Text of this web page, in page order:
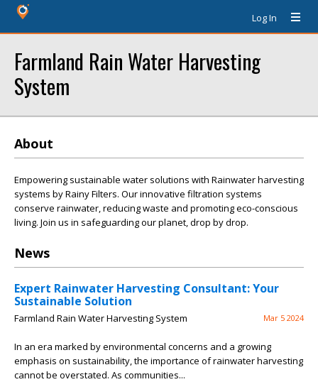
Log In
Farmland Rain Water Harvesting
System
About
Empowering sustainable water solutions with Rainwater harvesting
systems by Rainy Filters. Our innovative filtration systems
conserve rainwater, reducing waste and promoting eco-conscious
living. Join us in safeguarding our planet, drop by drop.
News
Expert Rainwater Harvesting Consultant: Your
Sustainable Solution
Farmland Rain Water Harvesting System Mar 5 2024
In an era marked by environmental concerns and a growing
emphasis on sustainability, the importance of rainwater harvesting
cannot be overstated. As communities...